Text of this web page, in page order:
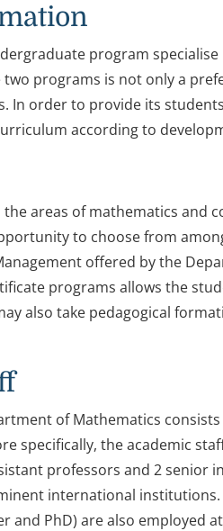
program
programs is not only a
In order to provide its
according to
areas of mathematics
to choose from
offered by the
programs allows the
also take pedagogical
of Mathematics
specifically, the academic
professors and 2 senior
international
and PhD) are also employed